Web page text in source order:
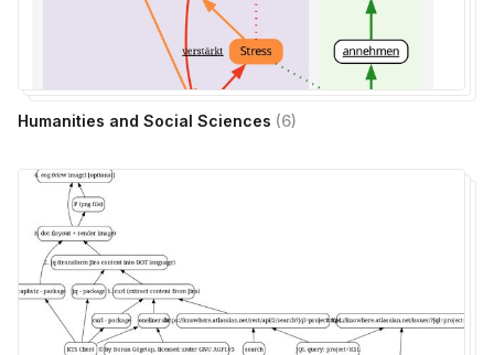
Humanities and Social Sciences (6)